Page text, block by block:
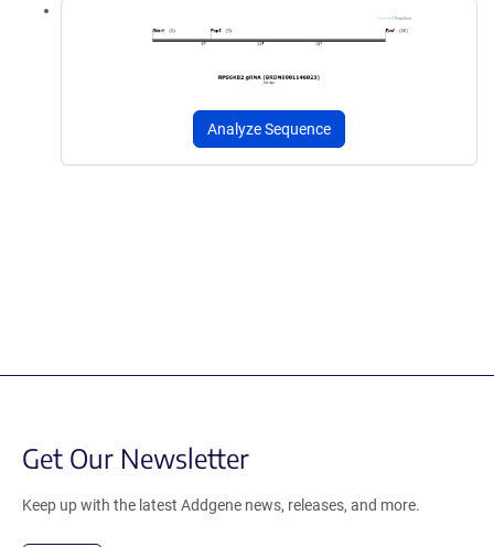
Analyze Sequence
Get Our Newsletter
Keep up with the latest Addgene news, releases, and more.